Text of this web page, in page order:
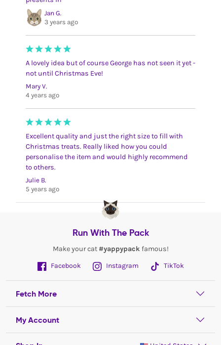
Jan G.
3 years ago
A lovely idea but of course George has not seen it yet -
not until Christmas Eve!
Mary V.
4 years ago
Excellent quality and just the right size to fill with
Christmas treats. Really liked how you could
personalise the item and would highly recommend
to others.
Julie B.
5 years ago
Run With The Pack
Make your cat #yappypack famous!
Facebook
Instagram TikTok
Fetch More
My Account